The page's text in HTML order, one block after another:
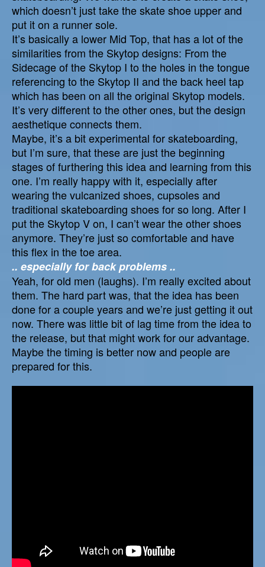
which doesn’t just take the skate shoe upper and
put it on a runner sole.
It’s basically a lower Mid Top, that has a lot of the
similarities from the Skytop designs: From the
Sidecage of the Skytop I to the holes in the tongue
referencing to the Skytop II and the back heel tap
which has been on all the original Skytop models.
It’s very different to the other ones, but the design
aesthetique connects them.
Maybe, it’s a bit experimental for skateboarding,
but I’m sure, that these are just the beginning
stages of furthering this idea and learning from this
one. I’m really happy with it, especially after
wearing the vulcanized shoes, cupsoles and
traditional skateboarding shoes for so long. After I
put the Skytop V on, I can’t wear the other shoes
anymore. They’re just so comfortable and have
this flex in the toe area.
.. especially for back problems ..
Yeah, for old men (laughs). I’m really excited about
them. The hard part was, that the idea has been
done for a couple years and we’re just getting it out
now. There was little bit of lag time from the idea to
the release, but that might work for our advantage.
Maybe the timing is better now and people are
prepared for this.